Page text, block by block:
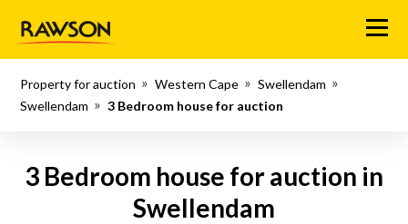
Menu
Property for auction Western Cape
Swellendam
Swellendam
3 Bedroom house for auction
3 Bedroom house for auction in
Swellendam